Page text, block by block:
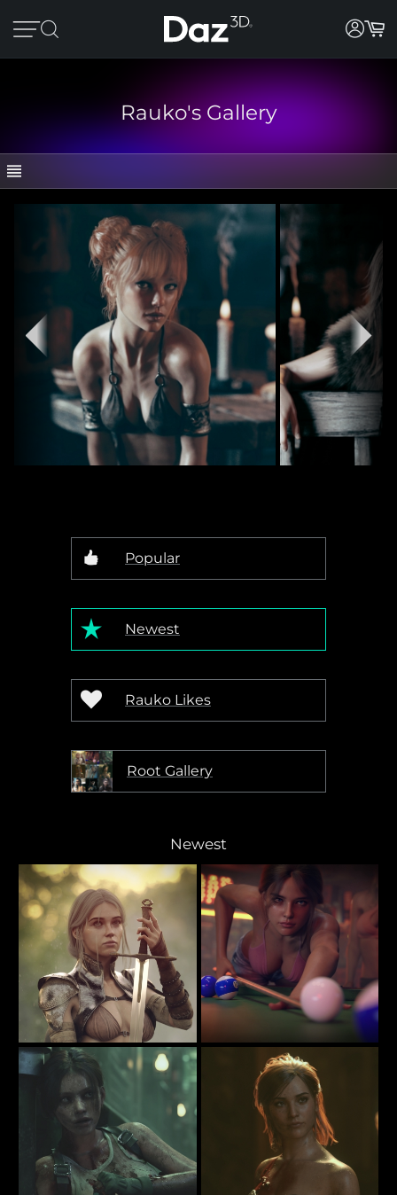
Rauko's Gallery
GALLERY
Out Of Work Barbarian
194
Popular
Newest
Rauko Likes
Root Gallery
Newest
Bestowed Upon Her
42
Rauko
The Pool Player
65
Rauko